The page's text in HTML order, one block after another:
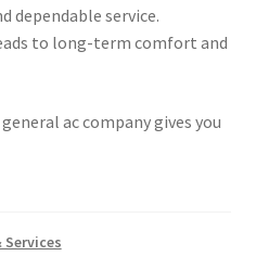
dependable service.
to long-term comfort and
ac company gives you